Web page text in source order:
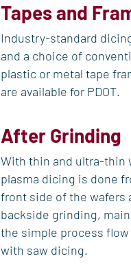
Tapes and
Industry-standard
and a choice of
plastic or metal tape
are available for PDOT.
After Grinding
With thin and ultra-thin
plasma dicing is done
front side of the wafers
backside grinding,
the simple process flow
with saw dicing.